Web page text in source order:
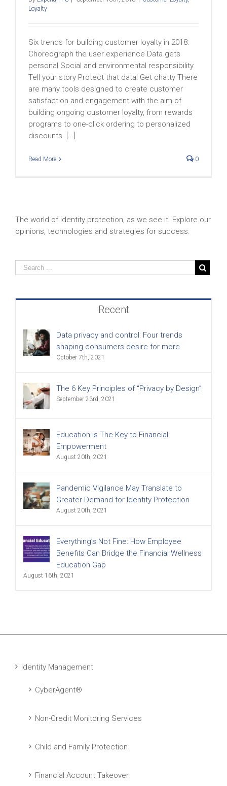
Loyalty
Six trends for building customer loyalty in 2018:
Choreograph the user experience Data gets
personal Social and environmental responsibility
Tell your story Protect that data! Get chatty There
are many tools designed to create customer
satisfaction and engagement with the aim of
building ongoing customer loyalty, from rewards
programs to one-click ordering to personalized
discounts. [...]
Read More 0
The world of identity protection, as we see it. Explore our
opinions, technologies and strategies for success.
Recent
Data privacy and control: Four trends
shaping consumers desire for more
October 7th, 2021
The 6 Key Principles of “Privacy by Design”
September 23rd, 2021
Education is The Key to Financial
Empowerment
August 20th, 2021
Pandemic Vigilance May Translate to
Greater Demand for Identity Protection
August 20th, 2021
Everything’s Not Fine: How Employee
Benefits Can Bridge the Financial Wellness
Education Gap
August 16th, 2021
Identity Management
CyberAgent®
Non-Credit Monitoring Services
Child and Family Protection
Financial Account Takeover